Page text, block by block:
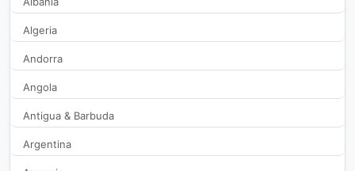
Algeria
Andorra
Angola
Antigua & Barbuda
Argentina